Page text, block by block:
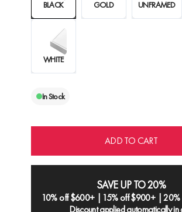
BLACK GOLD UNFRAMED
WHITE
In Stock
ADD TO CART
SAVE UP TO 20%
10% off $600+ | 15% off $900+ |
Discount applied automatically in